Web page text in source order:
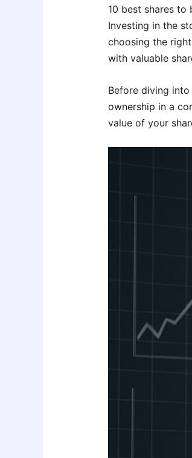
10 best shares to
Investing in the
choosing the
with valuable
Before diving into
ownership in a
value of your